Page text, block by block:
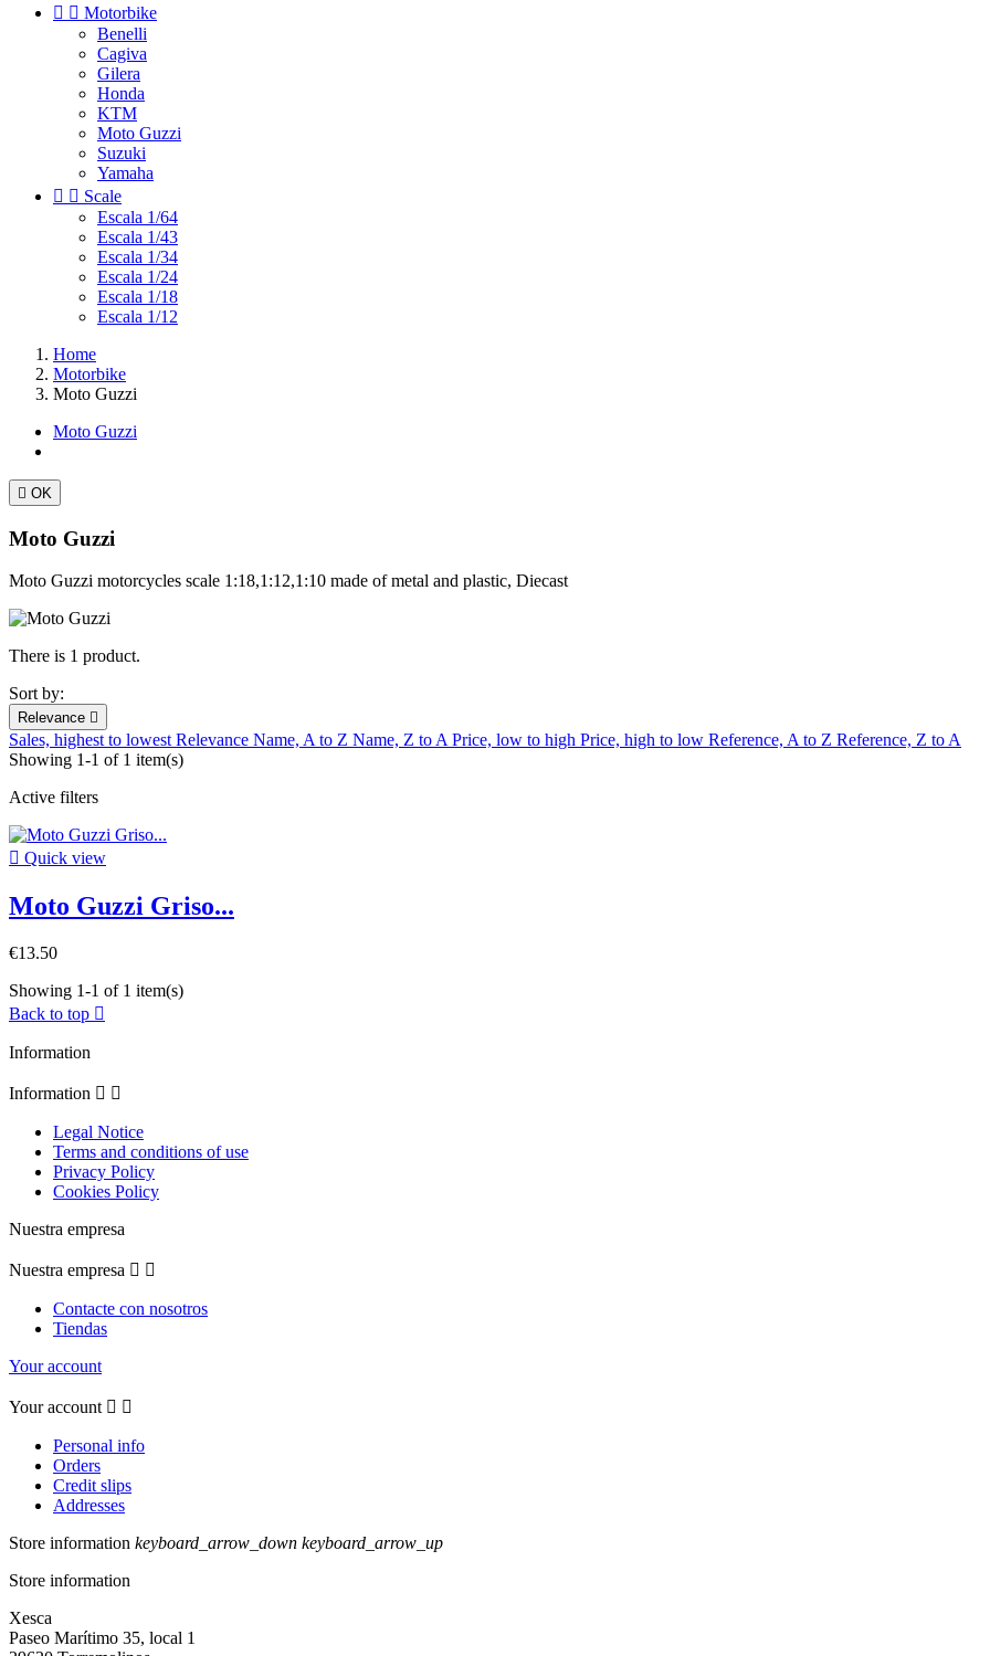
  Motorbike
Benelli
Cagiva
Gilera
Honda
KTM
Moto Guzzi
Suzuki
Yamaha
  Scale
Escala 1/64
Escala 1/43
Escala 1/34
Escala 1/24
Escala 1/18
Escala 1/12
Home
Motorbike
Moto Guzzi
Moto Guzzi
 OK
Moto Guzzi
Moto Guzzi motorcycles scale 1:18,1:12,1:10 made of metal and plastic, Diecast
There is 1 product.
Sort by:
Relevance 
Sales, highest to lowestRelevance Name, A to Z Name, Z to APrice, low to high Price, high to low Reference, A to Z Reference, Z to A
Showing 1-1 of 1 item(s)
Active filters
 Quick view
Moto Guzzi Griso...
€13.50
Showing 1-1 of 1 item(s)
Back to top 
Information
Information  
Legal Notice
Terms and conditions of use
Privacy Policy
Cookies Policy
Nuestra empresa
Nuestra empresa  
Contacte con nosotros
Tiendas
Your account
Your account  
Personal info
Orders
Credit slips
Addresses
Store information keyboard_arrow_down keyboard_arrow_up
Store information
Xesca
Paseo Marítimo 35, local 1